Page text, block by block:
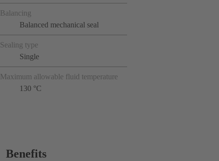
Balancing
Balanced mechanical seal
Sealing type
Single
Maximum allowable fluid temperature
130 °C
Benefits